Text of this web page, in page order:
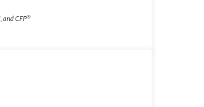
, and CFP®